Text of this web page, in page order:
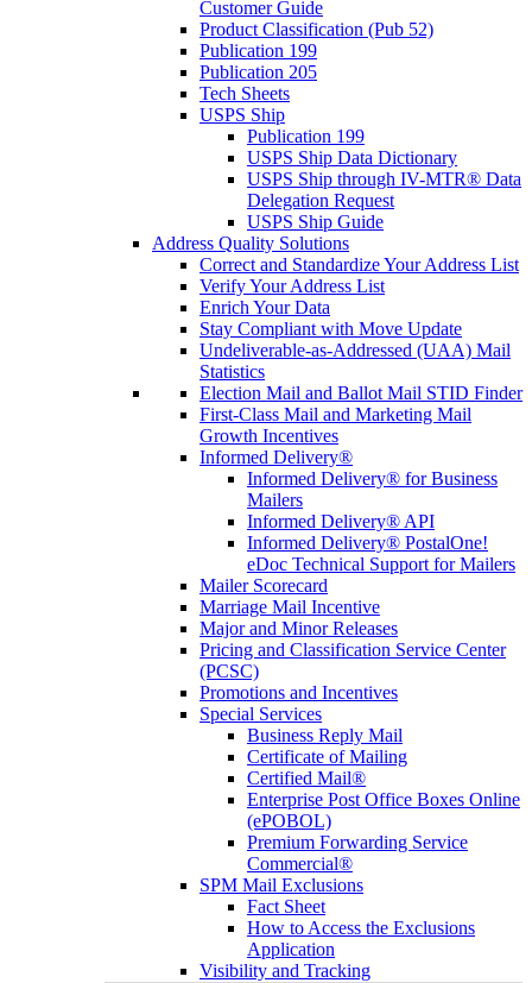
Customer Guide
Product Classification (Pub 52)
Publication 199
Publication 205
Tech Sheets
USPS Ship
Publication 199
USPS Ship Data Dictionary
USPS Ship through IV-MTR® Data
Delegation Request
USPS Ship Guide
Address Quality Solutions
Correct and Standardize Your Address List
Verify Your Address List
Enrich Your Data
Stay Compliant with Move Update
Undeliverable-as-Addressed (UAA) Mail
Statistics
Election Mail and Ballot Mail STID Finder
First-Class Mail and Marketing Mail
Growth Incentives
Informed Delivery®
Informed Delivery® for Business
Mailers
Informed Delivery® API
Informed Delivery® PostalOne!
eDoc Technical Support for Mailers
Mailer Scorecard
Marriage Mail Incentive
Major and Minor Releases
Pricing and Classification Service Center
(PCSC)
Promotions and Incentives
Special Services
Business Reply Mail
Certificate of Mailing
Certified Mail®
Enterprise Post Office Boxes Online
(ePOBOL)
Premium Forwarding Service
Commercial®
SPM Mail Exclusions
Fact Sheet
How to Access the Exclusions
Application
Visibility and Tracking